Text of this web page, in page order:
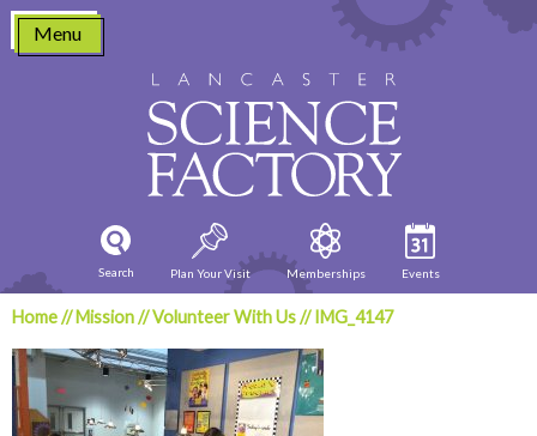
Skip
content
Menu
Search Plan Your Visit Memberships Events
Home//Mission//Volunteer With Us// IMG_4147